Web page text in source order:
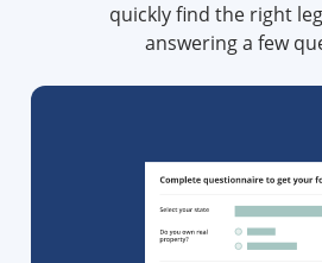
quickly find the right
answering a few